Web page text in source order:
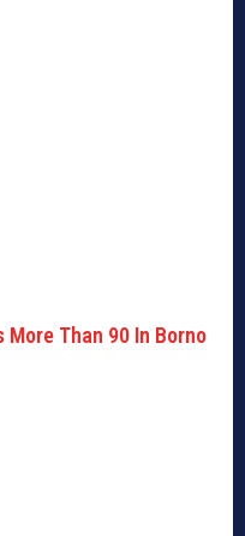
More Than 90 In Borno